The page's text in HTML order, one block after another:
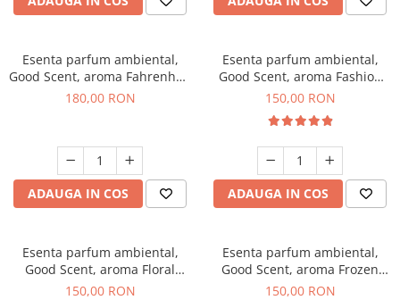
Esenta parfum ambiental,
Good Scent, aroma Fahrenhait
DIO, 200 g
180,00 RON
ADAUGA IN COS
Esenta parfum ambiental,
Good Scent, aroma Fashion
Vanilla, 200 g
150,00 RON
ADAUGA IN COS
Esenta parfum ambiental,
Good Scent, aroma Floral
Bouquet, 200 g
150,00 RON
Esenta parfum ambiental,
Good Scent, aroma Frozen
Cappuccino, 200 g
150,00 RON